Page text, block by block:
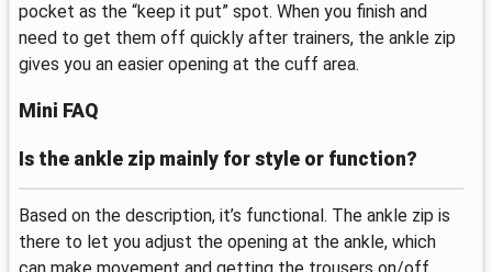
pocket as the “keep it put” spot. When you finish and
need to get them off quickly after trainers, the ankle zip
gives you an easier opening at the cuff area.
Mini FAQ
Is the ankle zip mainly for style or function?
Based on the description, it’s functional. The ankle zip is
there to let you adjust the opening at the ankle, which